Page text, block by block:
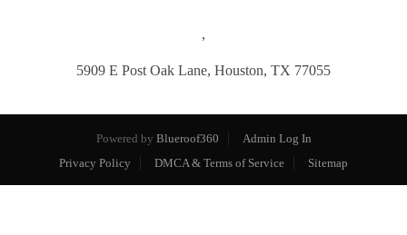
,
5909 E Post Oak Lane, Houston, TX 77055
Powered by Blueroof360
Admin Log In
Privacy Policy
DMCA & Terms of Service Sitemap